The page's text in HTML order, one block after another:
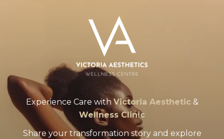
Experience Care with Victoria Aesthetic &
Wellness Clinic
Share your transformation story and explore